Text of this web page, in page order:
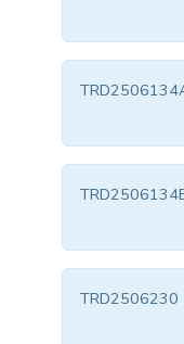
TRD2506230